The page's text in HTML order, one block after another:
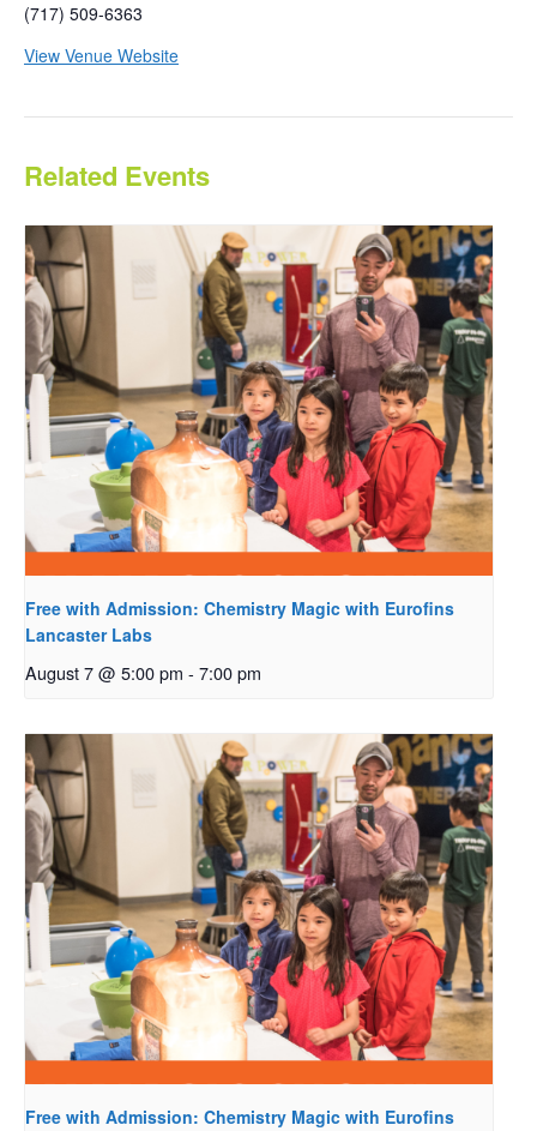
(717) 509-6363
View Venue Website
Related Events
Free with Admission: Chemistry Magic with Eurofins
Lancaster Labs
August 7 @ 5:00 pm - 7:00 pm
Free with Admission: Chemistry Magic with Eurofins